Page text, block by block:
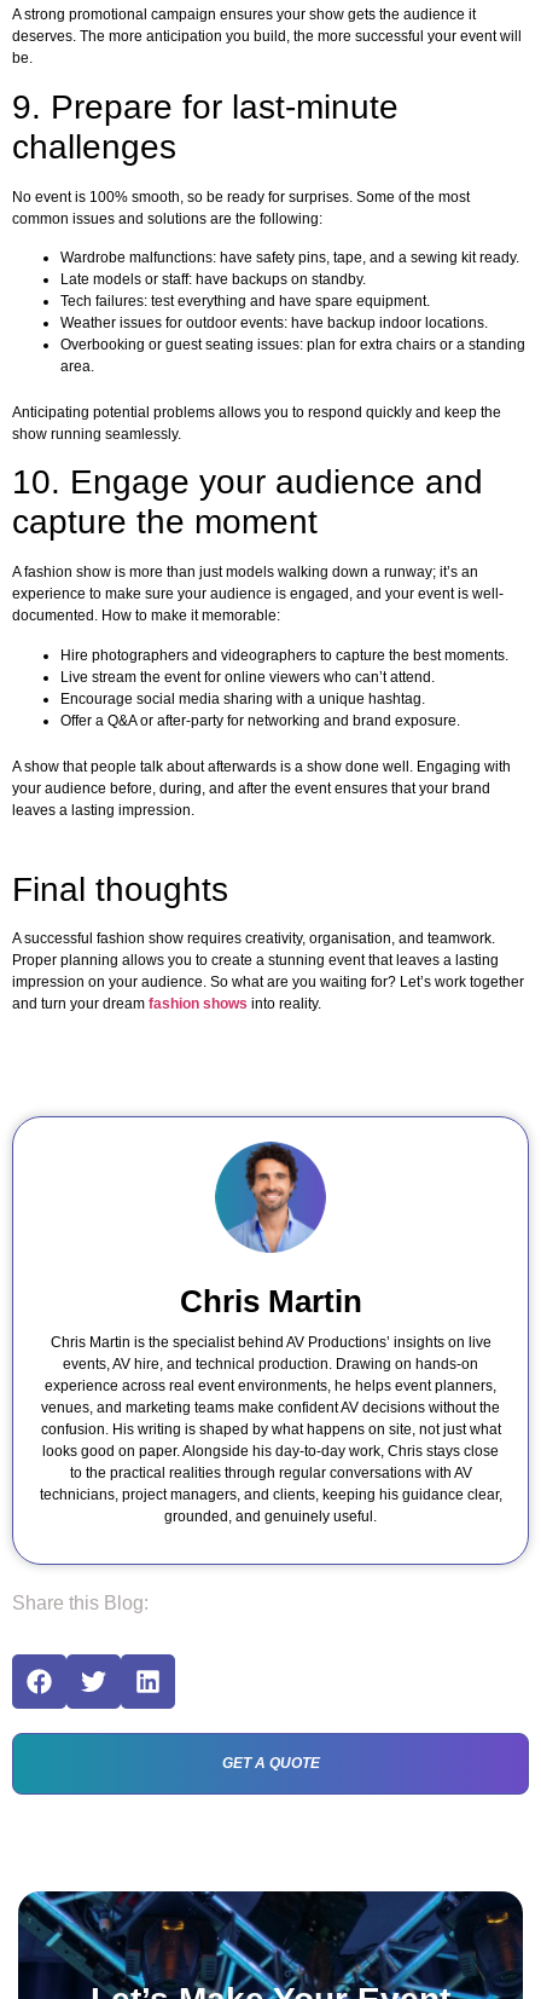
A strong promotional campaign ensures your show gets the audience it
deserves. The more anticipation you build, the more successful your event will
be.
9. Prepare for last-minute
challenges
No event is 100% smooth, so be ready for surprises. Some of the most
common issues and solutions are the following:
Wardrobe malfunctions: have safety pins, tape, and a sewing kit ready.
Late models or staff: have backups on standby.
Tech failures: test everything and have spare equipment.
Weather issues for outdoor events: have backup indoor locations.
Overbooking or guest seating issues: plan for extra chairs or a standing
area.
Anticipating potential problems allows you to respond quickly and keep the
show running seamlessly.
10. Engage your audience and
capture the moment
A fashion show is more than just models walking down a runway; it’s an
experience to make sure your audience is engaged, and your event is well-
documented. How to make it memorable:
Hire photographers and videographers to capture the best moments.
Live stream the event for online viewers who can’t attend.
Encourage social media sharing with a unique hashtag.
Offer a Q&A or after-party for networking and brand exposure.
A show that people talk about afterwards is a show done well. Engaging with
your audience before, during, and after the event ensures that your brand
leaves a lasting impression.
Final thoughts
A successful fashion show requires creativity, organisation, and teamwork.
Proper planning allows you to create a stunning event that leaves a lasting
impression on your audience. So what are you waiting for? Let’s work together
and turn your dream fashion shows into reality.
Chris Martin
Chris Martin is the specialist behind AV Productions’ insights on live
events, AV hire, and technical production. Drawing on hands-on
experience across real event environments, he helps event planners,
venues, and marketing teams make confident AV decisions without the
confusion. His writing is shaped by what happens on site, not just what
looks good on paper. Alongside his day-to-day work, Chris stays close
to the practical realities through regular conversations with AV
technicians, project managers, and clients, keeping his guidance clear,
grounded, and genuinely useful.
Share this Blog:
GET A QUOTE